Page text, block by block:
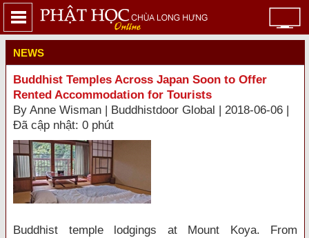
NEWS
Buddhist Temples Across Japan Soon to Offer
Rented Accommodation for Tourists
By Anne Wisman | Buddhistdoor Global | 2018-06-06 |
Đã cập nhật: 0 phút
Buddhist temple lodgings at Mount Koya. From